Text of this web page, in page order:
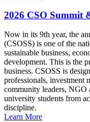
2026 CSO Summit
Now in its 9th year, the
(CSOSS) is one of the
sustainable business,
development. This is the
business. CSOSS is
professionals, investment
community leaders, NGO
university students from
discipline.
Learn More